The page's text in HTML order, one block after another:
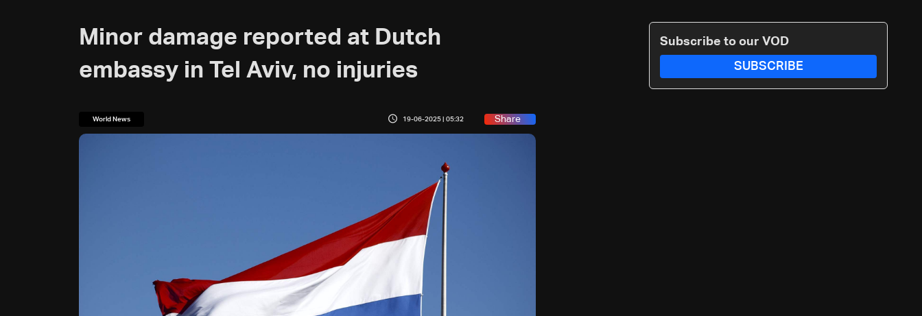
Minor damage reported at Dutch
embassy in Tel Aviv, no injuries
World News 19-06-2025 | 05:32 Share
Subscribe to our VOD
SUBSCRIBE